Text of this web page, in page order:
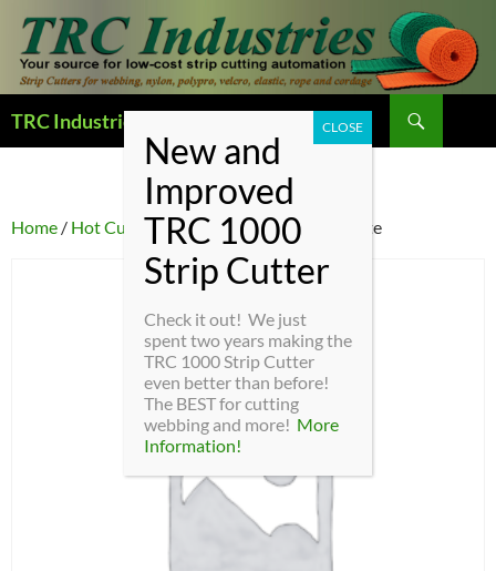
TRC Industries — Home Page
Home / Hot Cutter Parts/ HC4-5 – Cutting plate
Check it out! We just
spent two years making the
TRC 1000 Strip Cutter
even better than before!
The BEST for cutting
webbing and more! More
Information!